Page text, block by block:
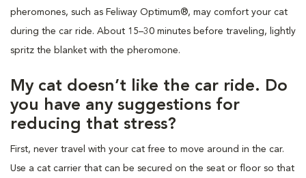
pheromones, such as Feliway Optimum®, may comfort your cat
during the car ride. About 15–30 minutes before traveling, lightly
spritz the blanket with the pheromone.
My cat doesn’t like the car ride. Do
you have any suggestions for
reducing that stress?
First, never travel with your cat free to move around in the car.
Use a cat carrier that can be secured on the seat or floor so that